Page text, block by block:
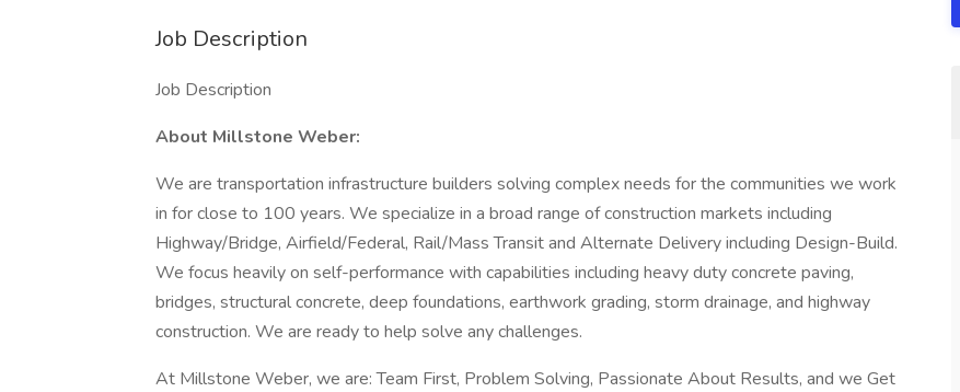
Job Description
Job Description
About Millstone Weber:
We are transportation infrastructure builders solving complex needs for the communities we work
in for close to 100 years. We specialize in a broad range of construction markets including
Highway/Bridge, Airfield/Federal, Rail/Mass Transit and Alternate Delivery including Design-Build.
We focus heavily on self-performance with capabilities including heavy duty concrete paving,
bridges, structural concrete, deep foundations, earthwork grading, storm drainage, and highway
construction. We are ready to help solve any challenges.
At Millstone Weber, we are: Team First, Problem Solving, Passionate About Results, and we Get